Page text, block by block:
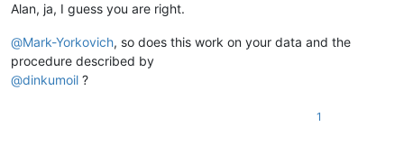
Alan, ja, I guess you are right.
@Mark-Yorkovich, so does this work on your data and the
procedure described by
@dinkumoil ?
1